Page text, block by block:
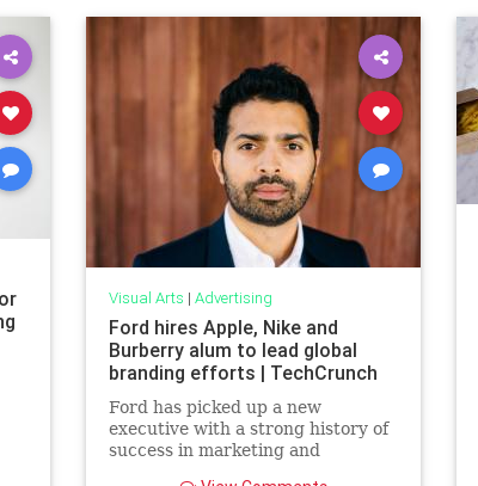
Visual Arts | Advertising
Ford hires Apple, Nike and
Burberry alum to lead global
branding efforts | TechCrunch
Ford has picked up a new
executive with a strong history of
success in marketing and